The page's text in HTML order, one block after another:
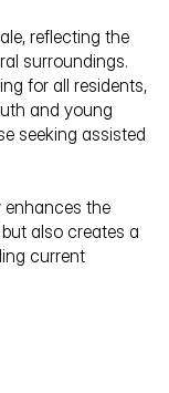
reflecting the
surroundings.
for all residents,
and young
seeking assisted
enhances the
also creates a
current